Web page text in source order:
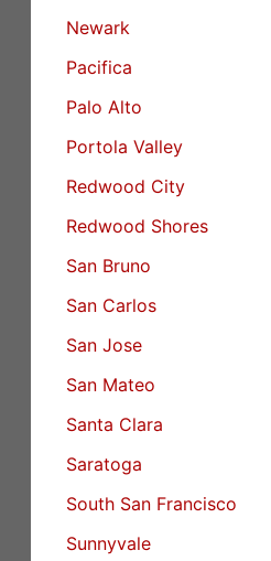
Newark
Pacifica
Palo Alto
Portola Valley
Redwood City
Redwood Shores
San Bruno
San Carlos
San Jose
San Mateo
Santa Clara
Saratoga
South San Francisco
Sunnyvale